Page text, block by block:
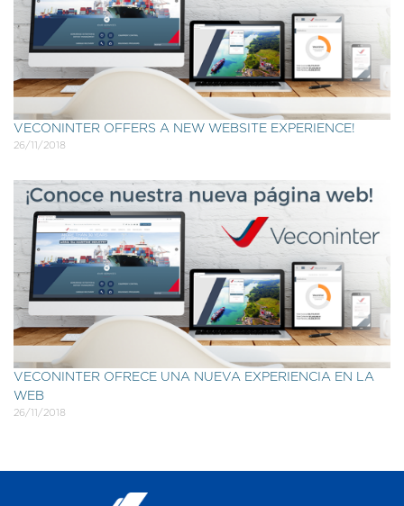
VECONINTER OFFERS A NEW WEBSITE EXPERIENCE!
26/11/2018
VECONINTER OFRECE UNA NUEVA EXPERIENCIA EN LA
WEB
26/11/2018